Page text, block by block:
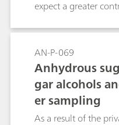
expect a greater
summer months.
sensitivity of the
accumulate on air
Metrosep Carb 2 -
subsequent pulsed
AN-P-069
Anhydrous
gar alcohols
er sampling
As a result of the